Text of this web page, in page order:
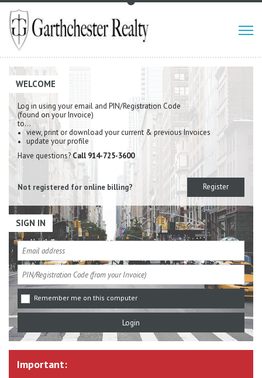
WELCOME
Log in using your email and PIN/Registration Code
(found on your Invoice)
to…
view, print or download your current & previous Invoices
update your profile
Have questions?Call 914-725-3600
Not registered for online billing? Register
SIGN IN
Remember me on this computer
Important: